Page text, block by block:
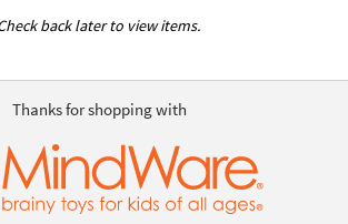
back later to view items.
Thanks for shopping with